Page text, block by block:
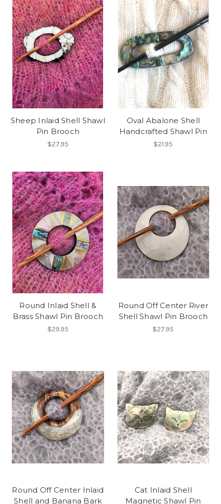
Sheep Inlaid Shell Shawl
Pin Brooch
$27.95
Oval Abalone Shell
Handcrafted Shawl Pin
$21.95
Round Inlaid Shell &
Brass Shawl Pin Brooch
$29.95
Round Off Center River
Shell Shawl Pin Brooch
$27.95
Round Off Center Inlaid
Shell and Banana Bark
Cat Inlaid Shell
Magnetic Shawl Pin